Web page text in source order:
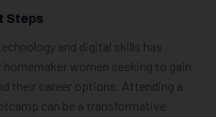
Steps
and digital skills has
homemaker women seeking to gain
their career options. Attending a
can be a transformative